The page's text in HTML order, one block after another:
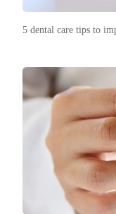
5 dental care tips to